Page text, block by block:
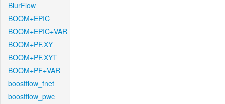
BlurFlow
BOOM+EPIC
BOOM+EPIC+VAR
BOOM+PF.XY
BOOM+PF.XYT
BOOM+PF+VAR
boostflow_fnet
boostflow_pwc